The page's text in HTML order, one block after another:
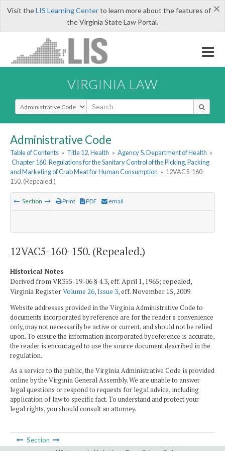
×
Visit theLIS Learning Centerto learn more about the features of
the Virginia State Law Portal.
VIRGINIA LAW
Select Search Type
Administrative Code
Table of Contents » Title 12. Health » Agency 5. Department of Health »
Chapter 160. Regulations for the Sanitary Control of the Picking, Packing
and Marketing of Crab Meat for Human Consumption » 12VAC5-160-
150. (Repealed.)
Section Print PDF email
12VAC5-160-150. (Repealed.)
Historical Notes
Derived from VR355-19-06 § 4.3, eff. April 1, 1965; repealed,
Virginia RegisterVolume 26, Issue 3, eff. November 15, 2009.
Website addresses provided in the Virginia Administrative Code to
documents incorporated by reference are for the reader's convenience
only, may not necessarily be active or current, and should not be relied
upon. To ensure the information incorporated by reference is accurate,
the reader is encouraged to use the source document described in the
regulation.
As a service to the public, the Virginia Administrative Code is provided
online by the Virginia General Assembly. We are unable to answer
legal questions or respond to requests for legal advice, including
application of law to specific fact. To understand and protect your
legal rights, you should consult an attorney.
Section